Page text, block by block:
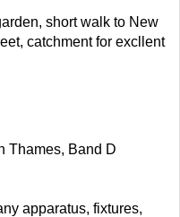
short walk to New
catchment for excllent
Thames, Band D
apparatus, fixtures,